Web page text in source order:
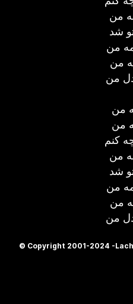
من
شد
من
من
من
من
من
کنم
من
شد
من
من
من
© Copyright 2001-2024 -